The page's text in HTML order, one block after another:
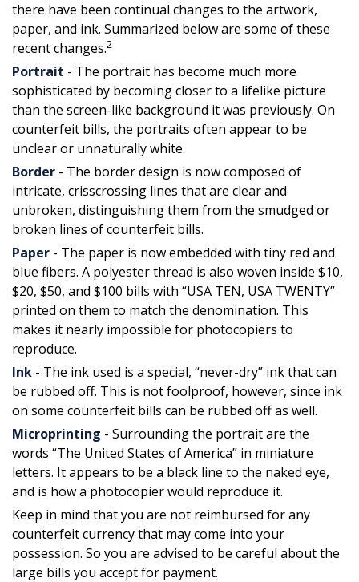
there have been continual changes to the artwork,
paper, and ink. Summarized below are some of these
recent changes.2
Portrait - The portrait has become much more
sophisticated by becoming closer to a lifelike picture
than the screen-like background it was previously. On
counterfeit bills, the portraits often appear to be
unclear or unnaturally white.
Border - The border design is now composed of
intricate, crisscrossing lines that are clear and
unbroken, distinguishing them from the smudged or
broken lines of counterfeit bills.
Paper - The paper is now embedded with tiny red and
blue fibers. A polyester thread is also woven inside $10,
$20, $50, and $100 bills with “USA TEN, USA TWENTY”
printed on them to match the denomination. This
makes it nearly impossible for photocopiers to
reproduce.
Ink - The ink used is a special, “never-dry” ink that can
be rubbed off. This is not foolproof, however, since ink
on some counterfeit bills can be rubbed off as well.
Microprinting - Surrounding the portrait are the
words “The United States of America” in miniature
letters. It appears to be a black line to the naked eye,
and is how a photocopier would reproduce it.
Keep in mind that you are not reimbursed for any
counterfeit currency that may come into your
possession. So you are advised to be careful about the
large bills you accept for payment.